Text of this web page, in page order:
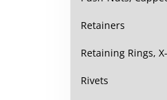
Retainers
Retaining Rings,
Rivets